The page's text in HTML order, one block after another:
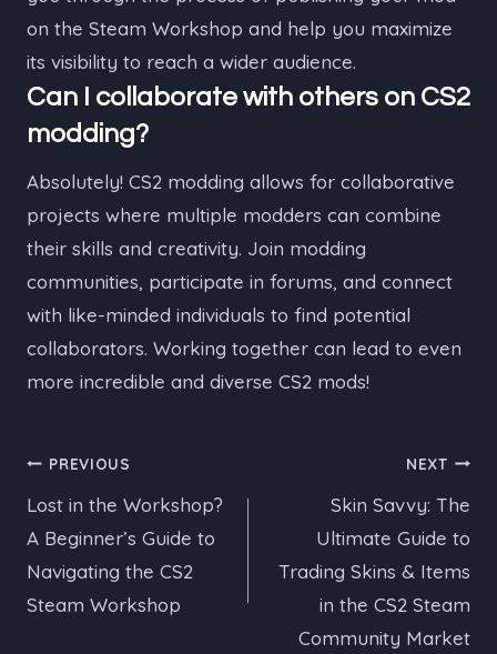
on the Steam Workshop and help you maximize
its visibility to reach a wider audience.
Can I collaborate with others on CS2
modding?
Absolutely! CS2 modding allows for collaborative
projects where multiple modders can combine
their skills and creativity. Join modding
communities, participate in forums, and connect
with like-minded individuals to find potential
collaborators. Working together can lead to even
more incredible and diverse CS2 mods!
Post
navigation
PREVIOUS
Lost in the Workshop?
A Beginner’s Guide to
Navigating the CS2
Steam Workshop
NEXT
Skin Savvy: The
Ultimate Guide to
Trading Skins & Items
in the CS2 Steam
Community Market